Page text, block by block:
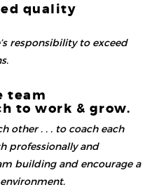
quality
responsibility to exceed
team
to work & grow.
other . . . to coach each
professionally and
building and encourage a